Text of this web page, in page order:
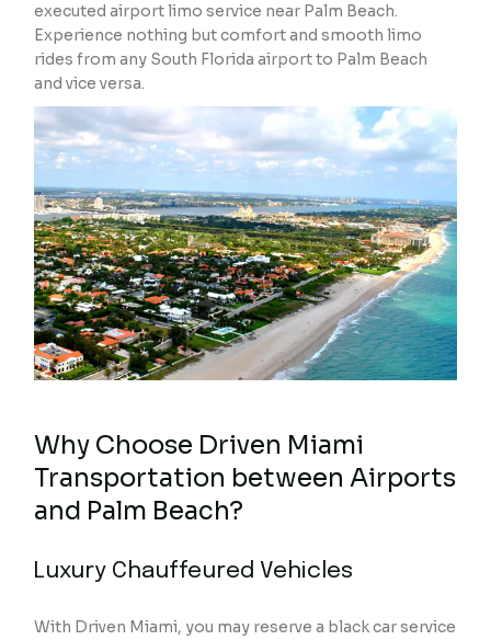
executed airport limo service near Palm Beach.
Experience nothing but comfort and smooth limo
rides from any South Florida airport to Palm Beach
and vice versa.
Why Choose Driven Miami
Transportation between Airports
and Palm Beach?
Luxury Chauffeured Vehicles
With Driven Miami, you may reserve a black car service